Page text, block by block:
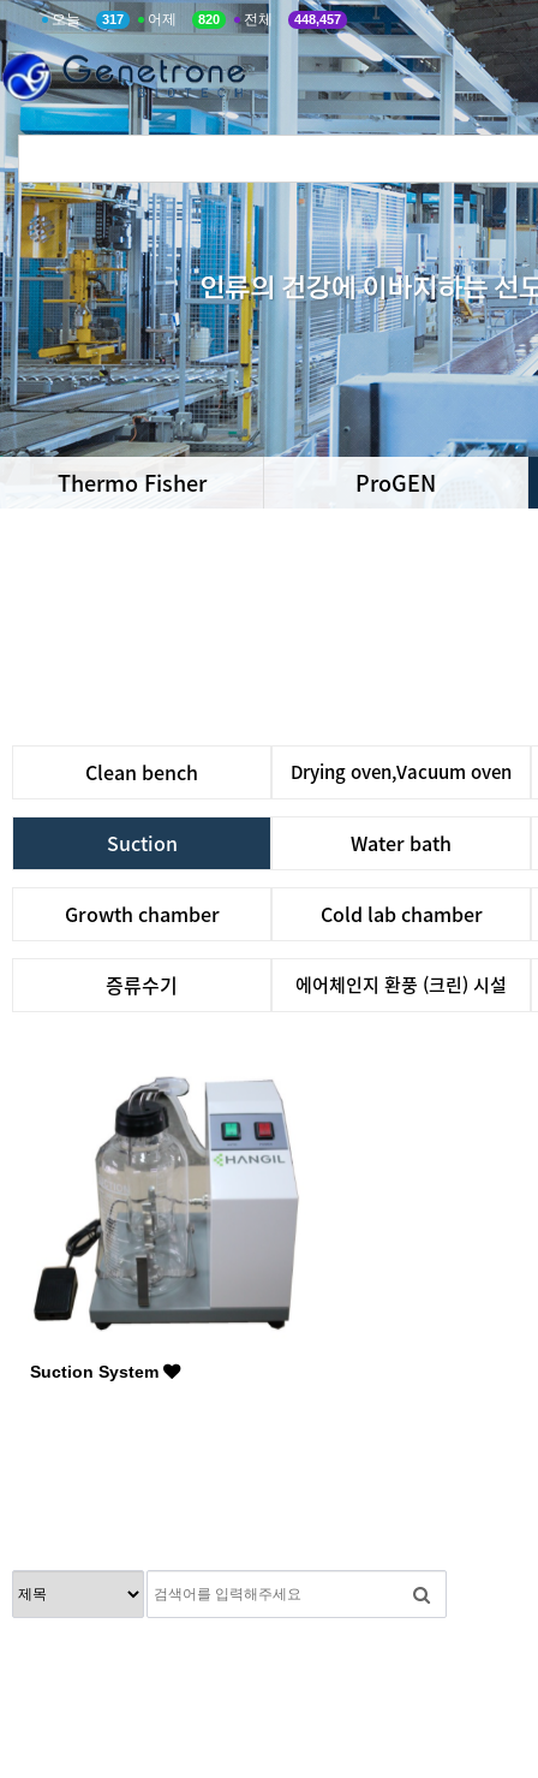
오늘 317 어제 820 전체 448,457
Thermo Fisher ProGEN
Clean bench Drying oven,Vacuum oven
Suction Water bath
Growth chamber Cold lab chamber
증류수기 에어체인지 환풍 (크린) 시설
Suction System